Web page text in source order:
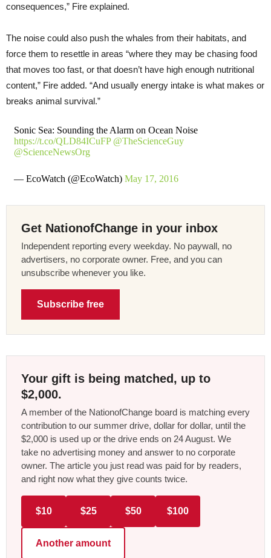
consequences,” Fire explained.
The noise could also push the whales from their habitats, and
force them to resettle in areas “where they may be chasing food
that moves too fast, or that doesn’t have high enough nutritional
content,” Fire added. “And usually energy intake is what makes or
breaks animal survival.”
Sonic Sea: Sounding the Alarm on Ocean Noise
https://t.co/QLD84ICuFP @TheScienceGuy
@ScienceNewsOrg
— EcoWatch (@EcoWatch) May 17, 2016
Get NationofChange in your inbox
Independent reporting every weekday. No paywall, no
advertisers, no corporate owner. Free, and you can
unsubscribe whenever you like.
Subscribe free
Your gift is being matched, up to
$2,000.
A member of the NationofChange board is matching every
contribution to our summer drive, dollar for dollar, until the
$2,000 is used up or the drive ends on 24 August. We
take no advertising money and answer to no corporate
owner. The article you just read was paid for by readers,
and right now what they give counts twice.
$10 $25 $50 $100
Another amount